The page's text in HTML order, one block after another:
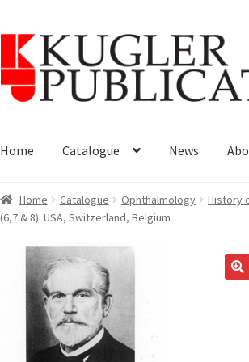
Skip
navigation
Skip
content
Home Catalogue News
Home Catalogue Ophthalmology
History
(6,7 & 8): USA, Switzerland, Belgium